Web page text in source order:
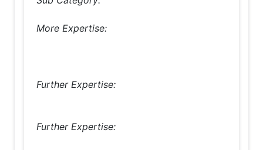
More Expertise:
Further Expertise:
Further Expertise: